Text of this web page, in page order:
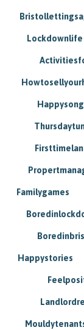
Lockdownlife
Familygames
Happystories